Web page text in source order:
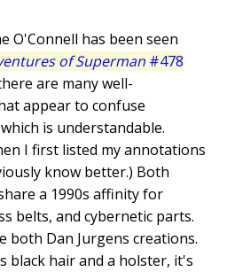
O'Connell has been seen
of Superman #478
are many well-
appear to confuse
is understandable.
I first listed my annotations
know better.) Both
a 1990s affinity for
belts, and cybernetic parts.
both Dan Jurgens creations.
black hair and a holster, it's